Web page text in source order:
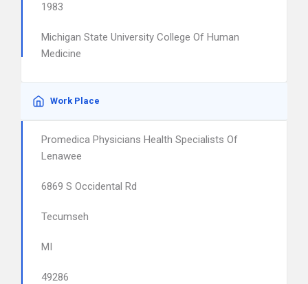
1983
Michigan State University College Of Human
Medicine
Work Place
Promedica Physicians Health Specialists Of
Lenawee
6869 S Occidental Rd
Tecumseh
MI
49286